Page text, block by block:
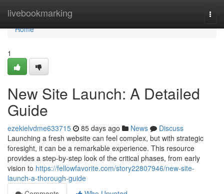
livebookmarking
Home
Home
1
New Site Launch: A Detailed
Guide
ezekielvdme633715 85 days ago News
Discuss
Launching a fresh website can feel complex, but with strategic
foresight, it can be a remarkable experience. This resource
provides a step-by-step look of the critical phases, from early
vision to https://fellowfavorite.com/story22807946/new-site-
launch-a-thorough-guide